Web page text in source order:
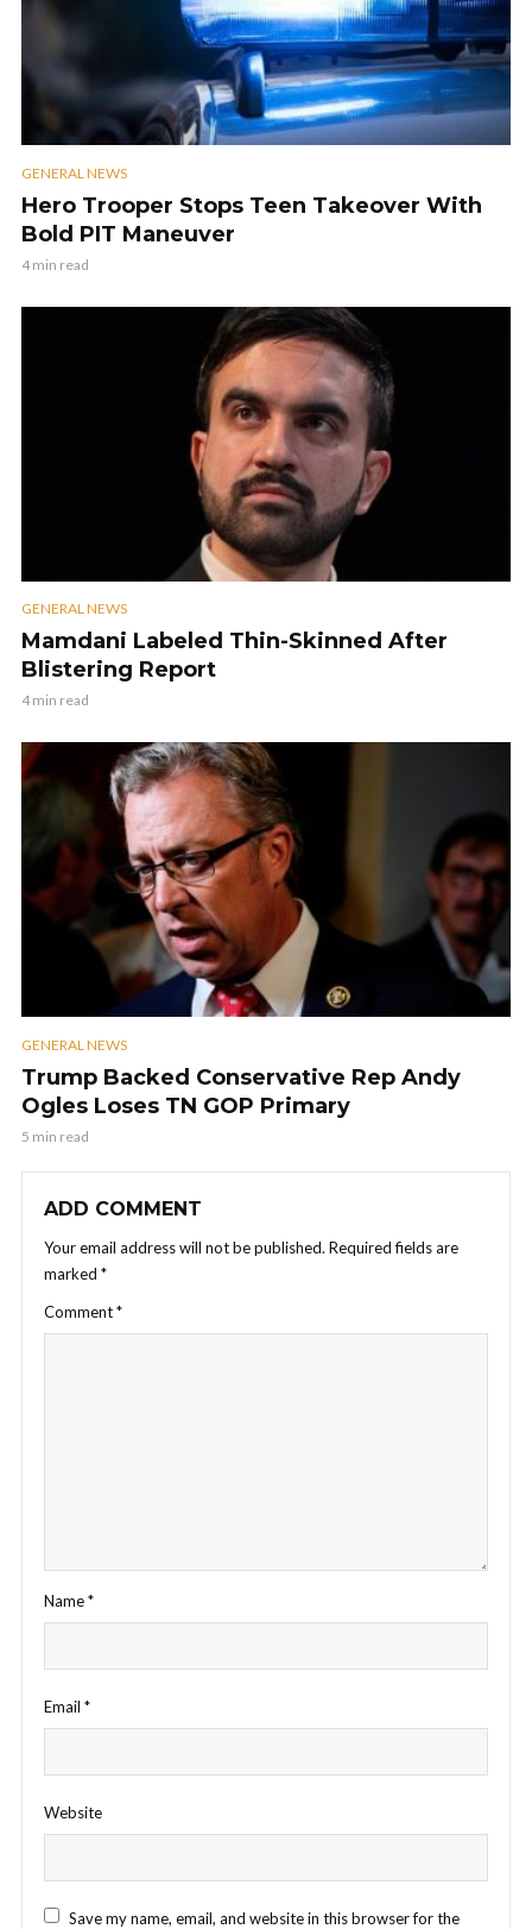
GENERAL NEWS
Hero Trooper Stops Teen Takeover With
Bold PIT Maneuver
4 min read
GENERAL NEWS
Mamdani Labeled Thin-Skinned After
Blistering Report
4 min read
GENERAL NEWS
Trump Backed Conservative Rep Andy
Ogles Loses TN GOP Primary
5 min read
ADD COMMENT
Your email address will not be published. Required fields are
marked *
Comment*
Name*
Email *
Website
Save my name, email, and website in this browser for the